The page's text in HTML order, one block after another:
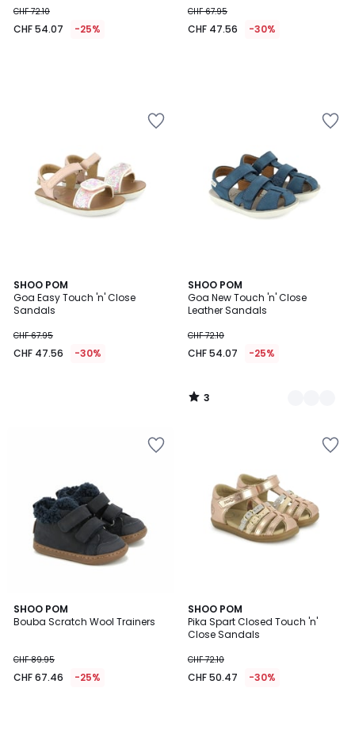
CHF 72.10
CHF 54.07 -25%
CHF 67.95
CHF 47.56 -30%
SHOO POM
Goa Easy Touch 'n' Close
Sandals
CHF 67.95
CHF 47.56 -30%
SHOO POM
Goa New Touch 'n' Close
Leather Sandals
CHF 72.10
CHF 54.07 -25%
3
/
5
2
Colours
3
/
SHOO POM
Bouba Scratch Wool Trainers
CHF 89.95
CHF 67.46 -25%
SHOO POM
Pika Spart Closed Touch 'n'
Close Sandals
CHF 72.10
CHF 50.47 -30%